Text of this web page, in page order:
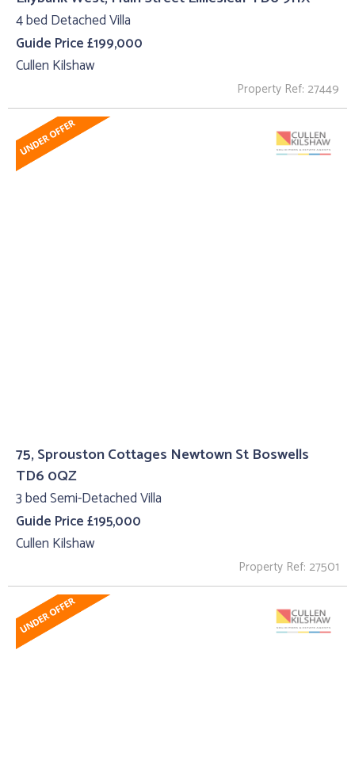
4 bed Detached Villa
Guide Price £199,000
Cullen Kilshaw
Property Ref: 27449
75, Sprouston Cottages Newtown St Boswells
TD6 0QZ
3 bed Semi-Detached Villa
Guide Price £195,000
Cullen Kilshaw
Property Ref: 27501